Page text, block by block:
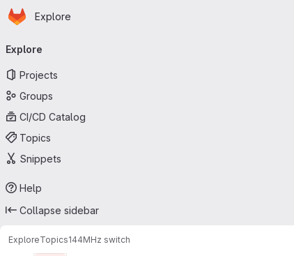
Skip to main content
Homepage
Explore
navigation
Explore
Projects
Groups
CI/CD Catalog
Topics
Snippets
Help
Collapse sidebar
ExploreTopics144MHz switch